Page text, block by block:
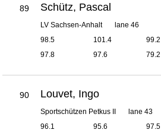
89 Schütz, Pascal
LV Sachsen-Anhalt
lane 46
98.5
101.4
99.2
97.8
97.6 79.2
90 Louvet, Ingo
Sportschützen Petkus II
lane 43
96.1
95.6
97.5